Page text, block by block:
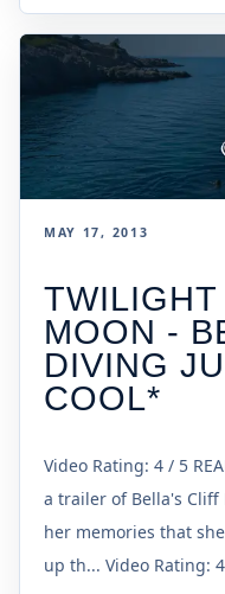
MAY 17, 2013
MOON -
DIVING
COOL*
Video Rating: 4 / 5
a trailer of Bella's Cliff
her memories that
up th... Video Rating: